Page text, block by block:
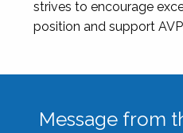
strives to encourage
position and support
Message from